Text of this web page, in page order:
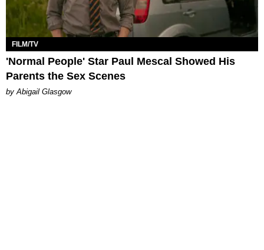
FILM/TV
'Normal People' Star Paul Mescal Showed His
Parents the Sex Scenes
by Abigail Glasgow